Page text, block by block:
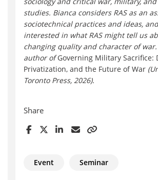
studies. Bianca considers RAS as an
sociotechnical practices and ideas,
interested in what RAS might tell us
changing quality and character of
author ofGoverning Military Sacrifice:
Privatization, and the Future of War
Toronto Press, 2026).
Share
Event Seminar